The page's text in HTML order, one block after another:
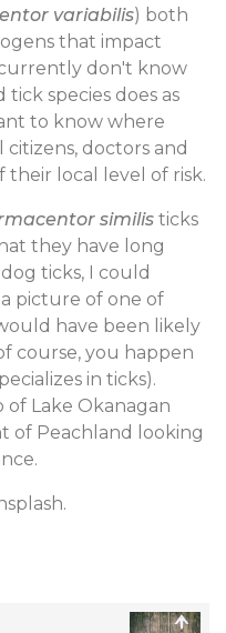
variabilis) both
that impact
don't know
species does as
to know where
doctors and
their local level of risk.
similis ticks
they have long
ticks, I could
picture of one of
have been likely
course, you happen
in ticks).
Lake Okanagan
of Peachland looking